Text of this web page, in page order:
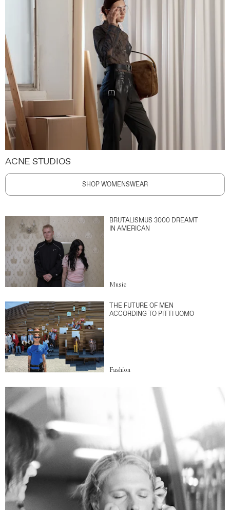
ACNE STUDIOS
SHOP WOMENSWEAR
BRUTALISMUS 3000 DREAMT
IN AMERICAN
Music
THE FUTURE OF MEN
ACCORDING TO PITTI UOMO
Fashion